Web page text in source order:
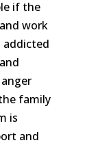
if the
work
family
is
and